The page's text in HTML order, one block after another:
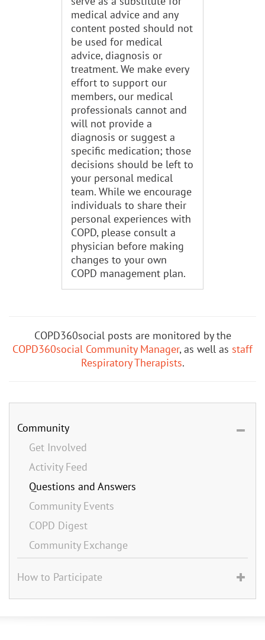
medical advice and any
content posted should not
be used for medical
advice, diagnosis or
treatment. We make every
effort to support our
members, our medical
professionals cannot and
will not provide a
diagnosis or suggest a
specific medication; those
decisions should be left to
your personal medical
team. While we encourage
individuals to share their
personal experiences with
COPD, please consult a
physician before making
changes to your own
COPD management plan.
COPD360social posts are monitored by the
COPD360social Community Manager, as well as staff
Respiratory Therapists.
Community
Get Involved
Activity Feed
Questions and Answers
Community Events
COPD Digest
Community Exchange
How to Participate